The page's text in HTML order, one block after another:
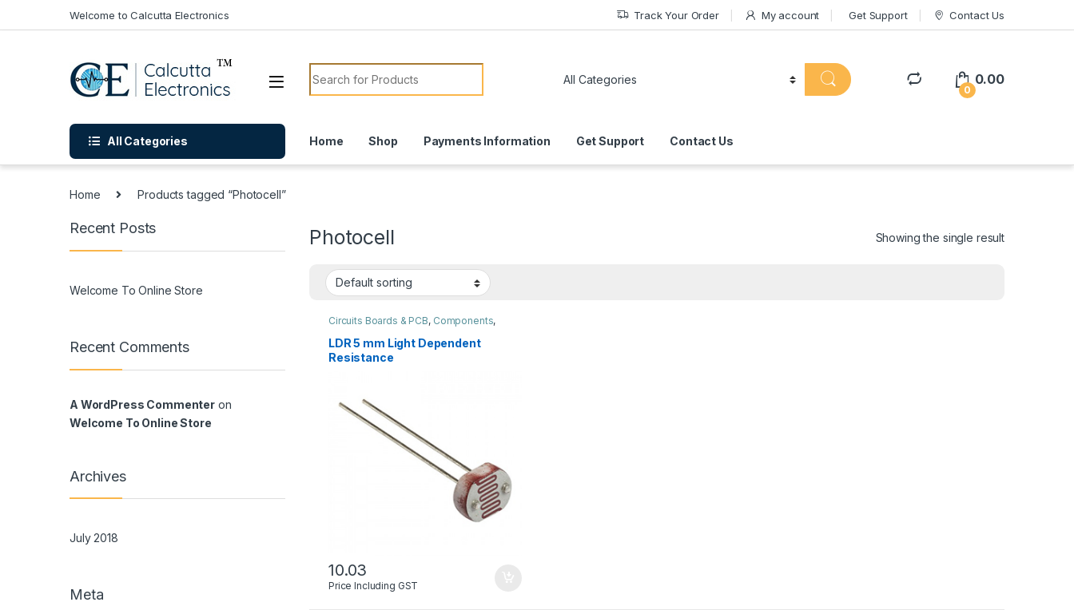
Welcome to Calcutta Electronics Track Your Order My account Get Support Contact Us
Search for:
0
0.00
All Categories Home Shop Payments Information Get Support Contact Us
Home Products tagged “Photocell”
Photocell Showing the single result
Circuits Boards & PCB, Components,
LDR 5 mm Light Dependent
Resistance
10.03
Price Including GST
Recent Posts
Welcome To Online Store
Recent Comments
A WordPress Commenter on
Welcome To Online Store
Archives
July 2018
Meta